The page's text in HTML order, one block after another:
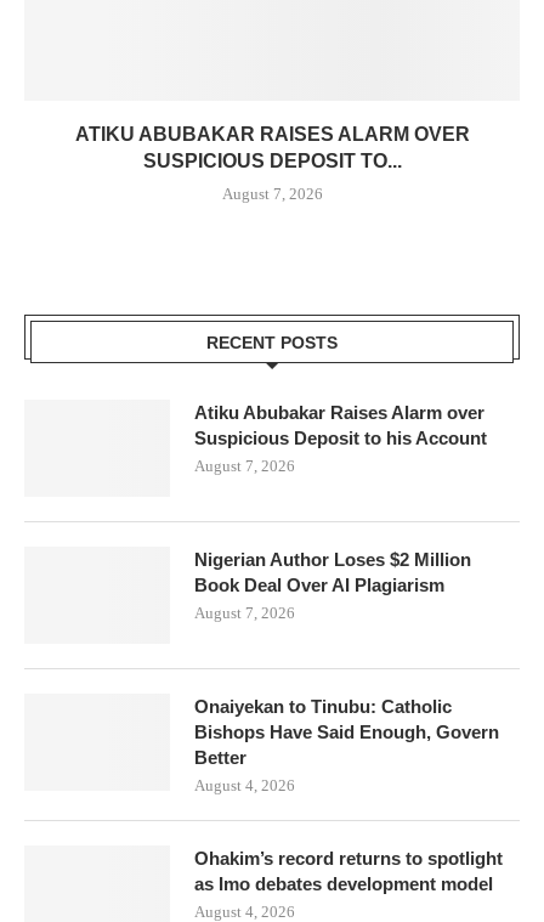
ATIKU ABUBAKAR RAISES ALARM OVER
SUSPICIOUS DEPOSIT TO...
August 7, 2026
RECENT POSTS
Atiku Abubakar Raises Alarm over
Suspicious Deposit to his Account
August 7, 2026
Nigerian Author Loses $2 Million
Book Deal Over AI Plagiarism
August 7, 2026
Onaiyekan to Tinubu: Catholic
Bishops Have Said Enough, Govern
Better
August 4, 2026
Ohakim’s record returns to spotlight
as Imo debates development model
August 4, 2026